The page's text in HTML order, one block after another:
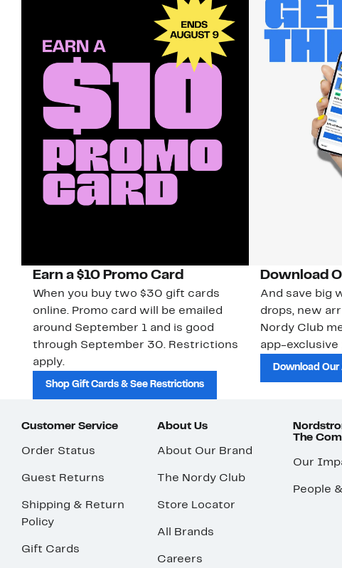
Earn a $10 Promo Card
When you buy two $30 gift cards
online. Promo card will be emailed
around September 1 and is good
through September 30. Restrictions
apply.
Shop Gift Cards & See Restrictions
Download
And save big
drops, new
Nordy Club
app-exclusive
Download Our
Customer Service
Order Status
Guest Returns
Shipping & Return
Policy
Gift Cards
About Us
About Our Brand
The Nordy Club
Store Locator
All Brands
Careers
The
Our
People